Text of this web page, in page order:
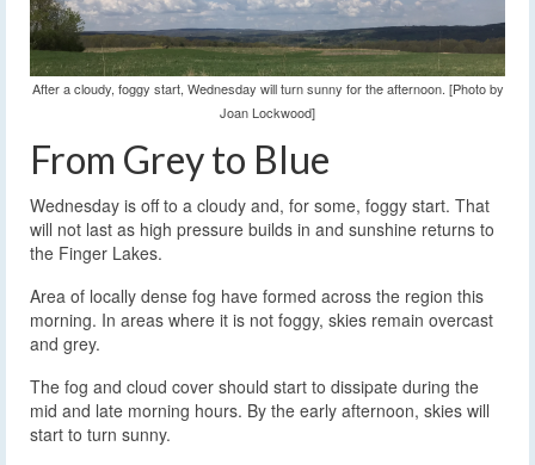
After a cloudy, foggy start, Wednesday will turn sunny for the afternoon. [Photo by
Joan Lockwood]
From Grey to Blue
Wednesday is off to a cloudy and, for some, foggy start. That
will not last as high pressure builds in and sunshine returns to
the Finger Lakes.
Area of locally dense fog have formed across the region this
morning. In areas where it is not foggy, skies remain overcast
and grey.
The fog and cloud cover should start to dissipate during the
mid and late morning hours. By the early afternoon, skies will
start to turn sunny.